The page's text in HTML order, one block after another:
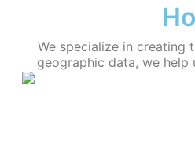
We specialize in creating
geographic data, we help